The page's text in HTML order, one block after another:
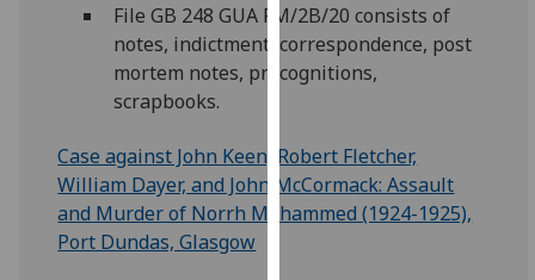
I do not
want
analytics
Personalised
advertising
File GB 248 GUA FM/2B/20 consists of
notes, indictment, correspondence, post
mortem notes, precognitions,
scrapbooks.
Case against John Keen, Robert Fletcher,
William Dayer, and John McCormack: Assault
and Murder of Norrh Mohammed (1924-1925),
Port Dundas, Glasgow